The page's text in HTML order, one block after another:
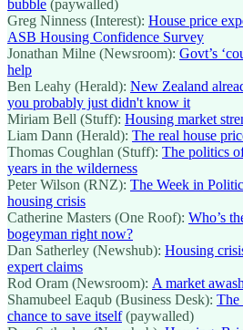
bubble (paywalled)
Greg Ninness (Interest): House price
ASB Housing Confidence Survey
Jonathan Milne (Newsroom): Govt’s
help
Ben Leahy (Herald): New Zealand
you probably just didn't know it
Miriam Bell (Stuff): Housing market
Liam Dann (Herald): The real house
Thomas Coughlan (Stuff): The politics
years in the wilderness
Peter Wilson (RNZ): The Week in
housing crisis
Catherine Masters (One Roof): Who’s
bogeyman right now?
Dan Satherley (Newshub): Housing
expert claims
Rod Oram (Newsroom): A market
Shamubeel Eaqub (Business Desk): The
chance to save itself(paywalled)